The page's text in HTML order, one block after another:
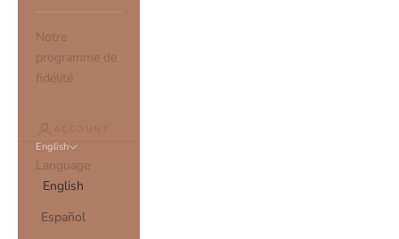
Notre
programme de
fidélité
ACCOUNT
English
Language
English
Español